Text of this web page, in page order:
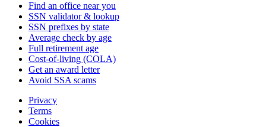
Find an office near you
SSN validator & lookup
SSN prefixes by state
Average check by age
Full retirement age
Cost-of-living (COLA)
Get an award letter
Avoid SSA scams
Privacy
Terms
Cookies